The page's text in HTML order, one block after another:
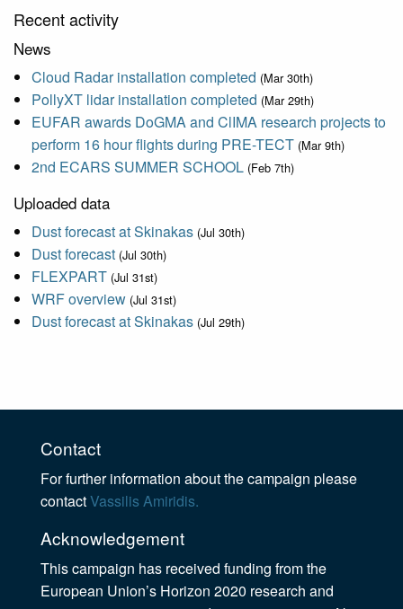
Recent activity
News
Cloud Radar installation completed (Mar 30th)
PollyXT lidar installation completed (Mar 29th)
EUFAR awards DoGMA and ClIMA research projects to
perform 16 hour flights during PRE-TECT (Mar 9th)
2nd ECARS SUMMER SCHOOL (Feb 7th)
Uploaded data
Dust forecast at Skinakas (Jul 30th)
Dust forecast (Jul 30th)
FLEXPART (Jul 31st)
WRF overview (Jul 31st)
Dust forecast at Skinakas (Jul 29th)
Contact
For further information about the campaign please
contactVassilis Amiridis.
Acknowledgement
This campaign has received funding from the
European Union’s Horizon 2020 research and